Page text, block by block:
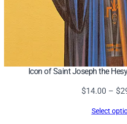
Icon of Saint Joseph the
$14.00 – $
Select